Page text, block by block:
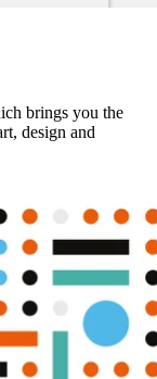
brings you the
design and